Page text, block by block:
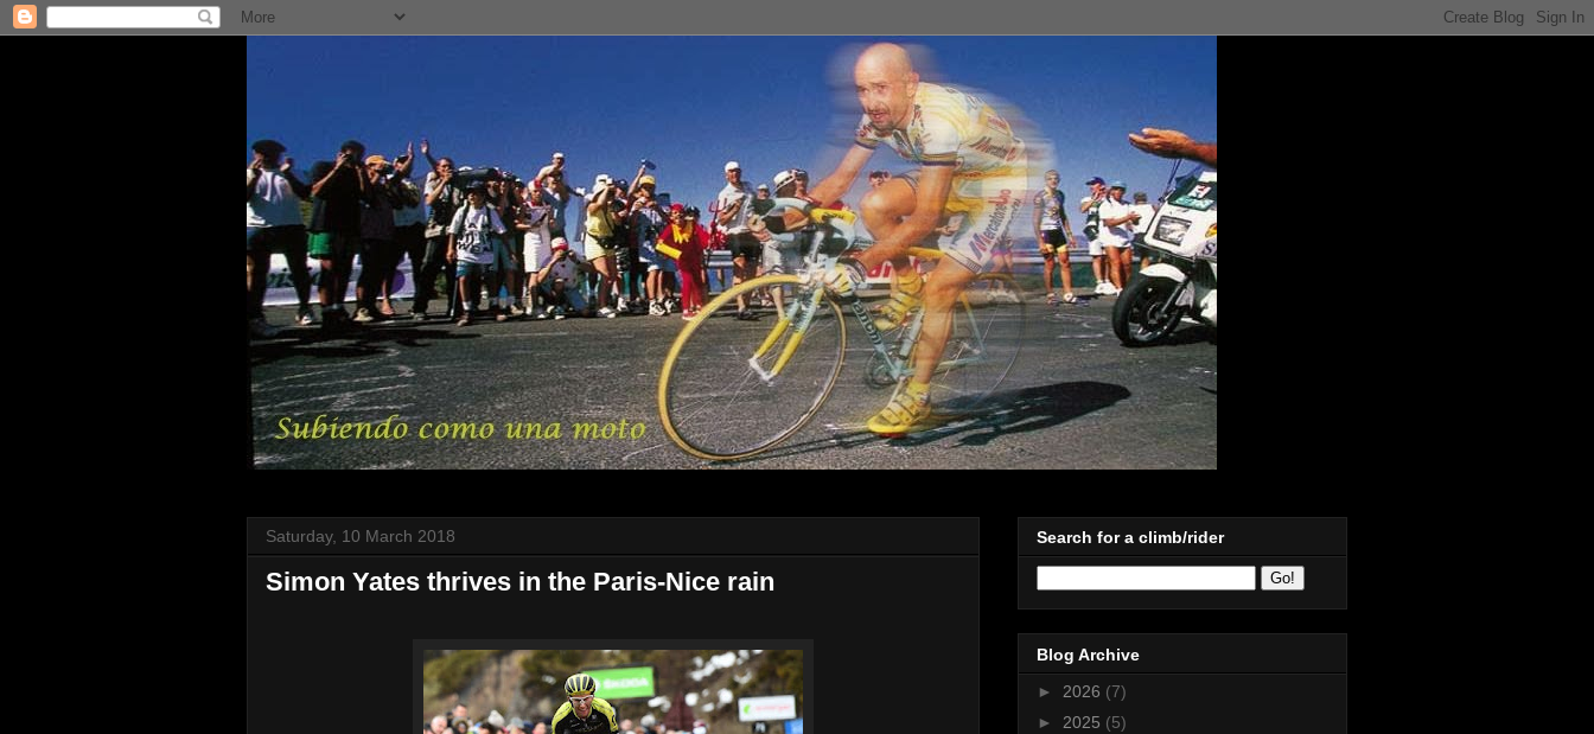
Saturday, 10 March 2018
Simon Yates thrives in the Paris-Nice rain
Search for a climb/rider
Blog Archive
► 2026 (7)
► 2025 (5)